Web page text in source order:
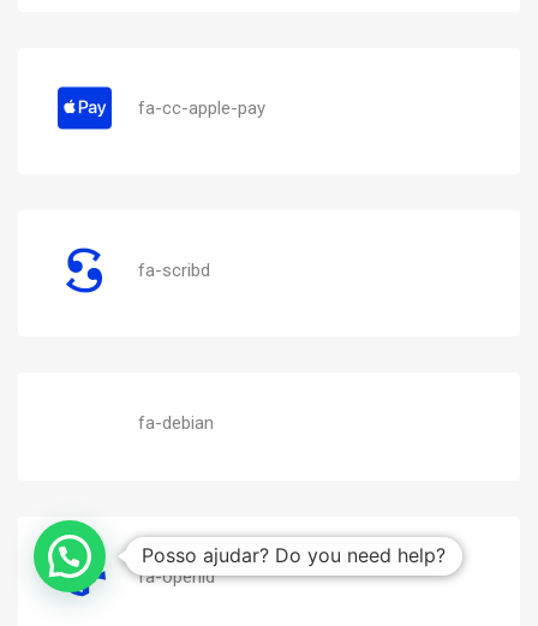
fa-cc-apple-pay
fa-scribd
fa-debian
fa-openid
Posso ajudar? Do you need help?